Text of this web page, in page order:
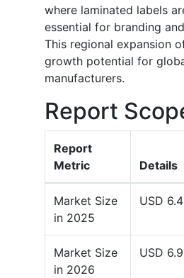
where laminated labels
essential for branding
This regional expansion
growth potential for
manufacturers.
Report
Report
Metric
Details
Market Size
in 2025
USD
Market Size
in 2026
USD